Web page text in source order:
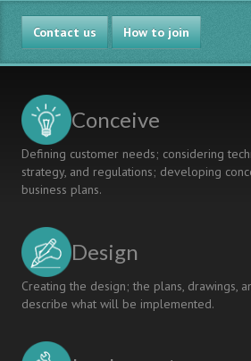
Contact us How to join
Conceive
Defining customer needs; considering
strategy, and regulations; developing
business plans.
Design
Creating the design; the plans, drawings,
describe what will be implemented.